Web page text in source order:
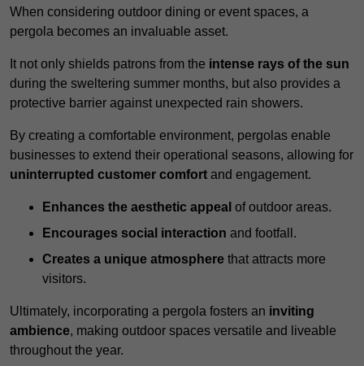
When considering outdoor dining or event spaces, a
pergola becomes an invaluable asset.
It not only shields patrons from the intense rays of the sun
during the sweltering summer months, but also provides a
protective barrier against unexpected rain showers.
By creating a comfortable environment, pergolas enable
businesses to extend their operational seasons, allowing for
uninterrupted customer comfort and engagement.
Enhances the aesthetic appeal of outdoor areas.
Encourages social interaction and footfall.
Creates a unique atmosphere that attracts more
visitors.
Ultimately, incorporating a pergola fosters an inviting
ambience, making outdoor spaces versatile and liveable
throughout the year.